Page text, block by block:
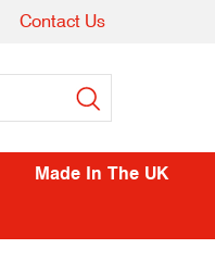
Contact Us
Made In The UK